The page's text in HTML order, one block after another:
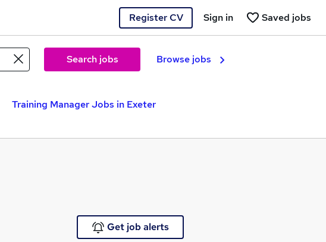
Register CV Saved jobs
Sign in
Search jobs Browse jobs
Training Manager Jobs in Exeter
Get job alerts